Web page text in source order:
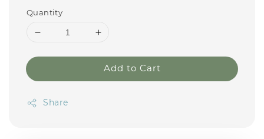
Quantity
Add to Cart
Share